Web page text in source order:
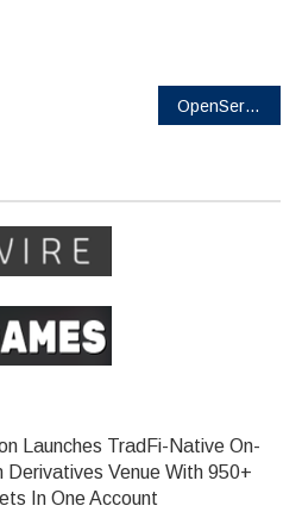
OpenServ names Joey Kheireddine Head of Blockchain, joining from Eliza Labs (formerly AI16z)
Launches TradFi-Native On-
Derivatives Venue With 950+
In One Account